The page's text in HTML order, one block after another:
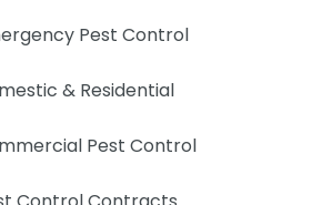
Pest Control
& Residential
Pest Control